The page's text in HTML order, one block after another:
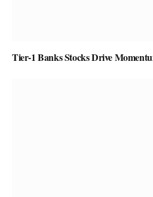
Tier-1 Banks Stocks Drive